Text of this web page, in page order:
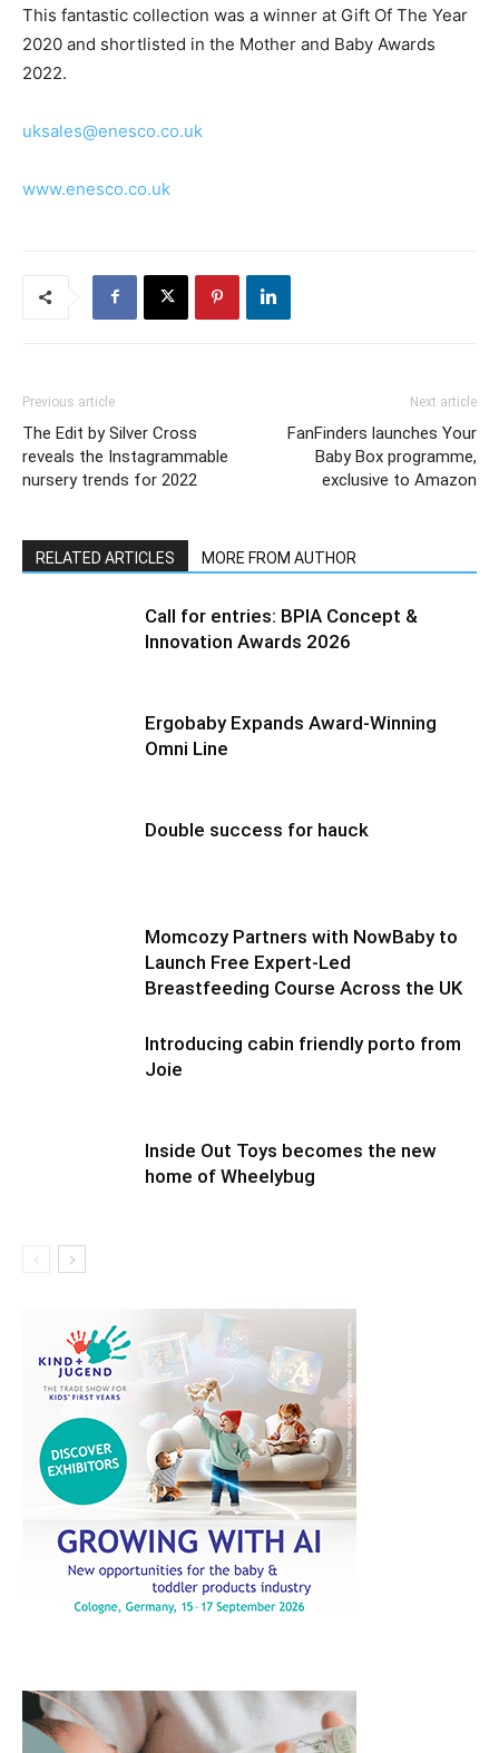
This fantastic collection was a winner at Gift Of The Year
2020 and shortlisted in the Mother and Baby Awards
2022.
uksales@enesco.co.uk
www.enesco.co.uk
Previous article
The Edit by Silver Cross
reveals the Instagrammable
nursery trends for 2022
Next article
FanFinders launches Your
Baby Box programme,
exclusive to Amazon
RELATED ARTICLES MORE FROM AUTHOR
Call for entries: BPIA Concept &
Innovation Awards 2026
Ergobaby Expands Award-Winning
Omni Line
Double success for hauck
Momcozy Partners with NowBaby to
Launch Free Expert-Led
Breastfeeding Course Across the UK
Introducing cabin friendly porto from
Joie
Inside Out Toys becomes the new
home of Wheelybug